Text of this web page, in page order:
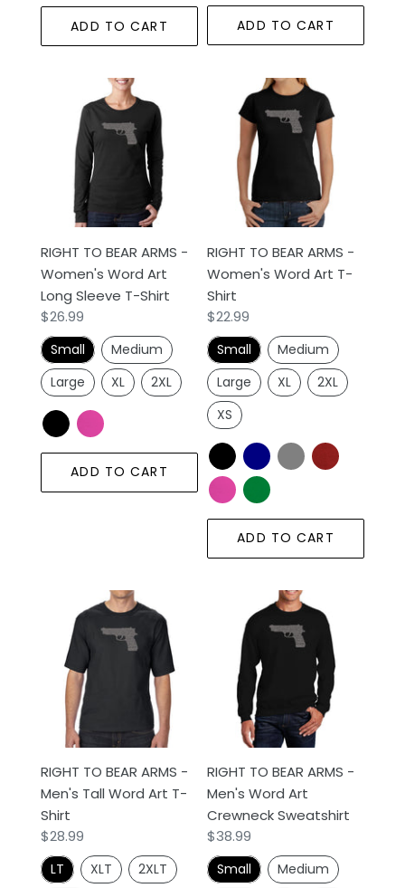
ADD TO CART ADD TO CART
ARMS
Women's
Word
Long
Sleeve
T-
Shirt
RIGHT TO BEAR ARMS -
Women's Word Art
Long Sleeve T-Shirt
Regular
price
$26.99
Small
Medium
Large
XL 2XL
ADD TO CART
BEAR
ARMS
Women's
Word
T-
Shirt
RIGHT TO BEAR ARMS -
Women's Word Art T-
Shirt
Regular
price
$22.99
Small
Medium
Large
XL
2XL
XS
ADD TO CART
BEAR
ARMS
Men's
Word
Art
T-
Shirt
RIGHT TO BEAR ARMS -
Men's Tall Word Art T-
Shirt
Regular
price
$28.99
LT XLT
2XLT
BEAR
ARMS
Men's
Word
Crewneck
Sweatshirt
RIGHT TO BEAR ARMS -
Men's Word Art
Crewneck Sweatshirt
Regular
price
$38.99
Small
Medium